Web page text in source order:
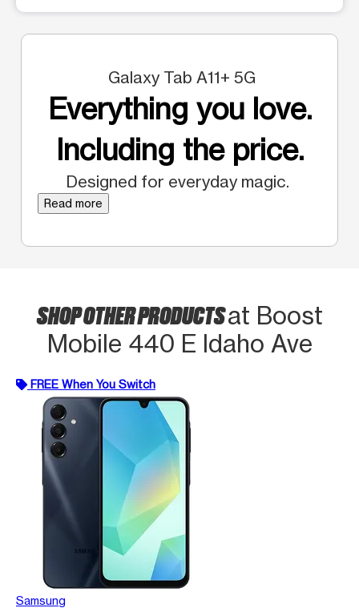
Galaxy Tab A11+ 5G
Everything you love.
Including the price.
Designed for everyday magic.
Read more
SHOP OTHER PRODUCTSat Boost
Mobile 440 E Idaho Ave
FREE When You Switch
Samsung